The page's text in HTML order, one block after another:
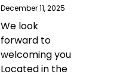
December 11, 2025
We look
forward to
welcoming you
Located in the